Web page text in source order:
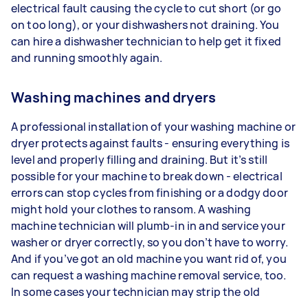
electrical fault causing the cycle to cut short (or go
on too long), or your dishwashers not draining. You
can hire a dishwasher technician to help get it fixed
and running smoothly again.
Washing machines and dryers
A professional installation of your washing machine or
dryer protects against faults - ensuring everything is
level and properly filling and draining. But it’s still
possible for your machine to break down - electrical
errors can stop cycles from finishing or a dodgy door
might hold your clothes to ransom. A washing
machine technician will plumb-in in and service your
washer or dryer correctly, so you don’t have to worry.
And if you’ve got an old machine you want rid of, you
can request a washing machine removal service, too.
In some cases your technician may strip the old